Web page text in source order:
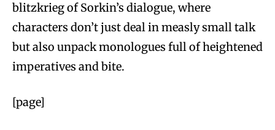
blitzkrieg of Sorkin’s dialogue, where
characters don’t just deal in measly small talk
but also unpack monologues full of heightened
imperatives and bite.
[page]